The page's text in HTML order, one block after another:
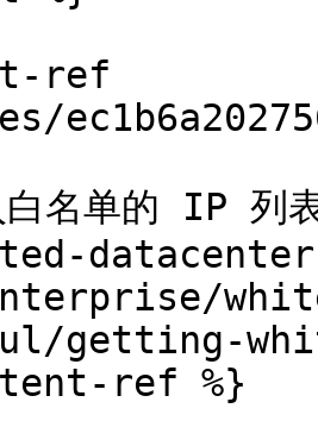
ref
白名单的 IP
getting-
ref %}